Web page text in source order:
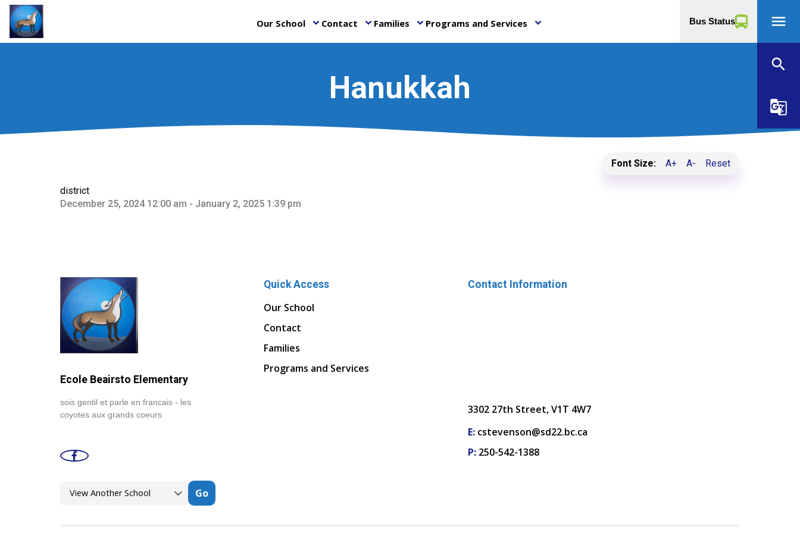
Our School keyboard_arrow_down Contact keyboard_arrow_down Families keyboard_arrow_down Programs and Services keyboard_arrow_down Bus Status menu
search
g_translate
Hanukkah
Font Size: A+ A- Reset
district
December 25, 2024 12:00 am - January 2, 2025 1:39 pm
Ecole Beairsto Elementary
sois gentil et parle en francais - les
coyotes aux grands coeurs
Go
Quick Access
Our School
Contact
Families
Programs and Services
Contact Information
3302 27th Street, V1T 4W7
E: cstevenson@sd22.bc.ca
P: 250-542-1388